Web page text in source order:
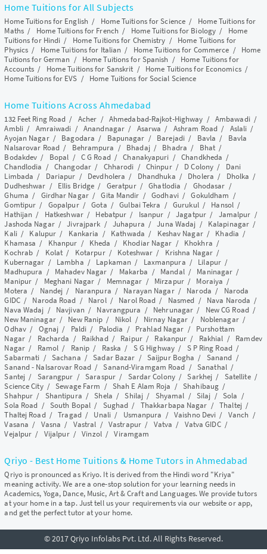
Home Tuitions for All Subjects
Home Tuitions for English / Home Tuitions for Science / Home Tuitions for
Maths/ Home Tuitions for French / Home Tuitions for Biology / Home
Tuitions for Hindi / Home Tuitions for Chemistry / Home Tuitions for
Physics / Home Tuitions for Italian / Home Tuitions for Commerce / Home
Tuitions for German / Home Tuitions for Spanish / Home Tuitions for
Accounts / Home Tuitions for Sanskrit / Home Tuitions for Economics/
Home Tuitions for EVS / Home Tuitions for Social Science
Home Tuitions Across Ahmedabad
132 Feet Ring Road / Acher / Ahmedabad-Rajkot-Highway / Ambawadi/
Ambli/ Amraiwadi /Anandnagar / Asarwa / Ashram Road/ Aslali /
Ayojan Nagar/ Bagodara / Bapunagar / Barejadi/ Bavla / Bavla
Nalsarovar Road/ Behrampura / Bhadaj/ Bhadra / Bhat/
Bodakdev / Bopal / C G Road/Chanakyapuri /Chandkheda /
Chandlodia /Changodar/ Chharodi / Chinpur/ D Colony / Dani
Limbada / Dariapur / Devdholera / Dhandhuka / Dholera / Dholka /
Dudheshwar / Ellis Bridge / Geratpur/Ghatlodia / Ghodasar /
Ghuma / Girdhar Nagar/Gita Mandir /Godhavi/Gokuldham /
Gomtipur / Gopalpur/Gota /Gulbai Tekra /Gurukul/ Hansol /
Hathijan / Hatkeshwar/ Hebatpur / Isanpur /Jagatpur/ Jamalpur /
Jashoda Nagar/Jivrajpark / Juhapura /Juna Wadaj / Kalapinagar /
Kali/ Kalupur / Kankaria / Kathwada / Keshav Nagar/ Khadia /
Khamasa / Khanpur / Kheda / Khodiar Nagar / Khokhra /
Kochrab / Kolat / Kotarpur/ Koteshwar / Krishna Nagar /
Kubernagar / Lambha / Lapkaman / Laxmanpura / Lilapur/
Madhupura / Mahadev Nagar / Makarba / Mandal/ Maninagar /
Manipur / Meghani Nagar / Memnagar / Mirzapur/ Moraiya /
Motera / Nandej / Naranpura / Narayan Nagar/ Naroda / Naroda
GIDC/ Naroda Road / Narol/ Narol Road / Nasmed / Nava Naroda /
Nava Wadaj / Navjivan / Navrangpura / Nehrunagar / New CG Road/
New Maninagar/ New Ranip / Nikol / Nirnay Nagar / Noblenagar/
Odhav/ Ognaj / Paldi / Palodia / Prahlad Nagar / Purshottam
Nagar/ Racharda / Raikhad/ Raipur/ Rakanpur / Rakhial / Ramdev
Nagar/ Ramol / Ranip / Raska / S G Highway/ S P Ring Road/
Sabarmati / Sachana /Sadar Bazar / Saijpur Bogha / Sanand /
Sanand - Nalsarovar Road/Sanand-Viramgam Road /Sanathal/
Santej / Sarangpur /Saraspur/ Sardar Colony/Sarkhej / Satellite/
Science City/Sewage Farm / Shah E Alam Roja /Shahibaug /
Shahpur / Shantipura /Shela /Shilaj / Shyamal / Silaj /Sola /
Sola Road / South Bopal / Sughad / Thakkarbapa Nagar /Thaltej/
Thaltej Road/Tragad/ Unali/ Usmanpura /Vaishno Devi / Vanch /
Vasana / Vasna / Vastral /Vastrapur/ Vatva / Vatva GIDC/
Vejalpur / Vijalpur/Vinzol/Viramgam
Qriyo - Best Home Tuitions & Home Tutors in Ahmedabad
Qriyo is pronounced as Kriyo. It is derived from the Hindi word "Kriya"
meaning activity. We are a one-stop solution for your learning needs in
Academics, Yoga, Dance, Music, Art & Craft and Languages. We provide tutors
at your home in a tap. Just tell us your requirements via our website or app,
and get the perfect tutor at your home.
© 2017 Qriyo Infolabs Pvt. Ltd. All Rights Reserved.